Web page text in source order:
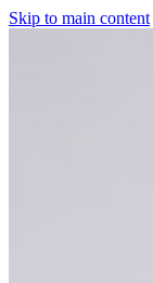
Skip to main content